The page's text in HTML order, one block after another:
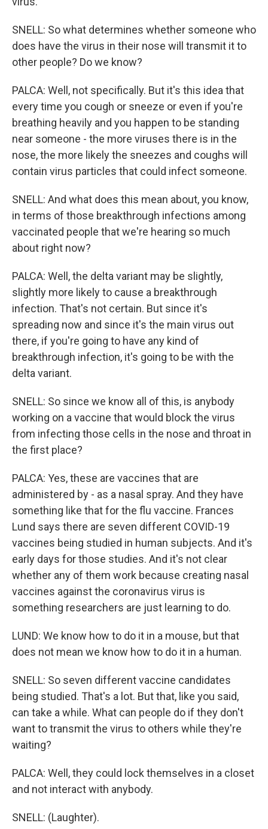
SNELL: So what determines whether someone who
does have the virus in their nose will transmit it to
other people? Do we know?
PALCA: Well, not specifically. But it's this idea that
every time you cough or sneeze or even if you're
breathing heavily and you happen to be standing
near someone - the more viruses there is in the
nose, the more likely the sneezes and coughs will
contain virus particles that could infect someone.
SNELL: And what does this mean about, you know,
in terms of those breakthrough infections among
vaccinated people that we're hearing so much
about right now?
PALCA: Well, the delta variant may be slightly,
slightly more likely to cause a breakthrough
infection. That's not certain. But since it's
spreading now and since it's the main virus out
there, if you're going to have any kind of
breakthrough infection, it's going to be with the
delta variant.
SNELL: So since we know all of this, is anybody
working on a vaccine that would block the virus
from infecting those cells in the nose and throat in
the first place?
PALCA: Yes, these are vaccines that are
administered by - as a nasal spray. And they have
something like that for the flu vaccine. Frances
Lund says there are seven different COVID-19
vaccines being studied in human subjects. And it's
early days for those studies. And it's not clear
whether any of them work because creating nasal
vaccines against the coronavirus virus is
something researchers are just learning to do.
LUND: We know how to do it in a mouse, but that
does not mean we know how to do it in a human.
SNELL: So seven different vaccine candidates
being studied. That's a lot. But that, like you said,
can take a while. What can people do if they don't
want to transmit the virus to others while they're
waiting?
PALCA: Well, they could lock themselves in a closet
and not interact with anybody.
SNELL: (Laughter).